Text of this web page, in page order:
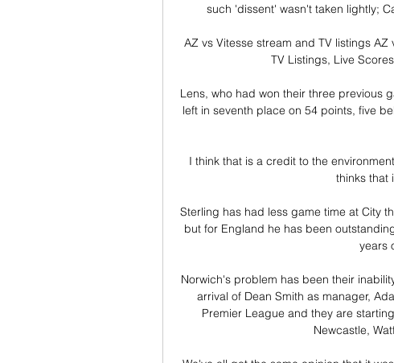
such 'dissent' wasn't taken lightly;
AZ vs Vitesse stream and TV listings
TV Listings, Live
Lens, who had won their three previous
left in seventh place on 54 points, five
I think that is a credit to the
thinks that
Sterling has had less game time at City
but for England he has been
years
Norwich's problem has been their
arrival of Dean Smith as manager,
Premier League and they are
Newcastle,